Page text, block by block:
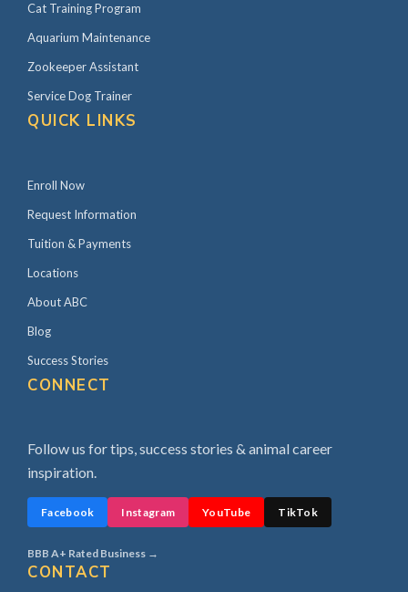
Cat Training Program
Aquarium Maintenance
Zookeeper Assistant
Service Dog Trainer
QUICK LINKS
Enroll Now
Request Information
Tuition & Payments
Locations
About ABC
Blog
Success Stories
CONNECT
Follow us for tips, success stories & animal career
inspiration.
Facebook Instagram YouTube TikTok
BBB A+ Rated Business →
CONTACT